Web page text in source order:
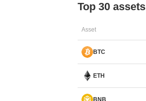
Top 30 assets
Asset
BTC
ETH
BNB